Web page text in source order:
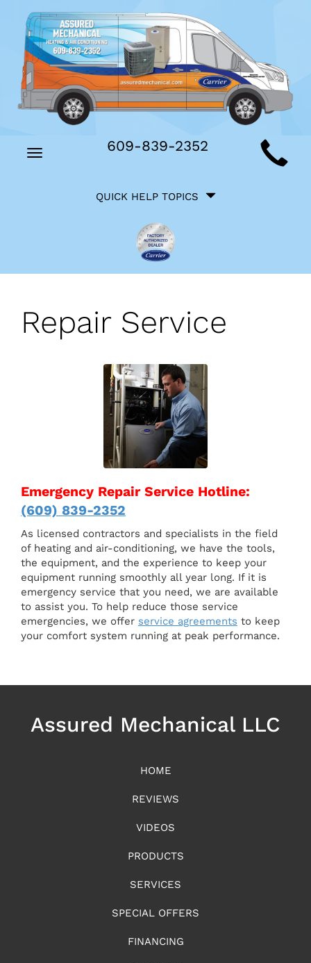
Main
Navigation
Toggle
609-839-2352
QUICK HELP TOPICS
Repair Service
Emergency Repair Service Hotline:
(609) 839-2352
As licensed contractors and specialists in the field
of heating and air-conditioning, we have the tools,
the equipment, and the experience to keep your
equipment running smoothly all year long. If it is
emergency service that you need, we are available
to assist you. To help reduce those service
emergencies, we offer service agreements to keep
your comfort system running at peak performance.
Assured Mechanical LLC
HOME
REVIEWS
VIDEOS
PRODUCTS
SERVICES
SPECIAL OFFERS
FINANCING